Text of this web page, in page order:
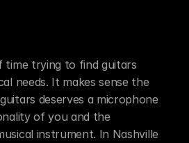
time trying to find guitars
needs. It makes sense the
deserves a microphone
of you and the
instrument. In Nashville